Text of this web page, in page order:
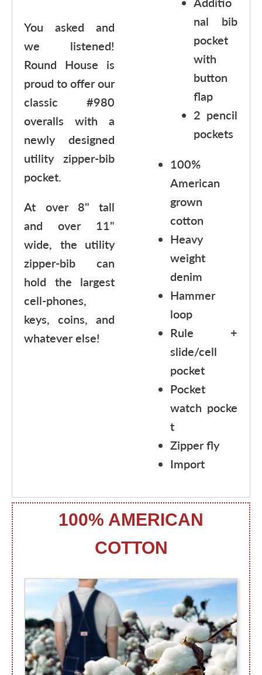
You asked and
we listened!
Round House is
proud to offer our
classic #980
overalls with a
newly designed
utility zipper-bib
pocket.
At over 8" tall
and over 11"
wide, the utility
zipper-bib can
hold the largest
cell-phones,
keys, coins, and
whatever else!
nal bib
pocket
with
button
flap
2 pencil
pockets
100%
American
grown
cotton
Heavy
weight
denim
Hammer
loop
Rule +
slide/cell
pocket
Pocket
watch pocke
t
Zipper fly
Import
100% AMERICAN
COTTON